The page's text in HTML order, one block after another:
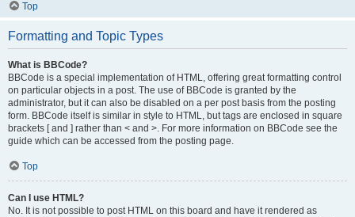
Top
Formatting and Topic Types
What is BBCode?
BBCode is a special implementation of HTML, offering great formatting control
on particular objects in a post. The use of BBCode is granted by the
administrator, but it can also be disabled on a per post basis from the posting
form. BBCode itself is similar in style to HTML, but tags are enclosed in square
brackets [ and ] rather than < and >. For more information on BBCode see the
guide which can be accessed from the posting page.
Top
Can I use HTML?
No. It is not possible to post HTML on this board and have it rendered as